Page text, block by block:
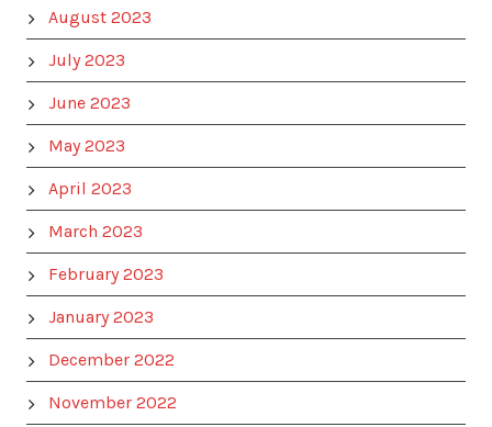
August 2023
July 2023
June 2023
May 2023
April 2023
March 2023
February 2023
January 2023
December 2022
November 2022